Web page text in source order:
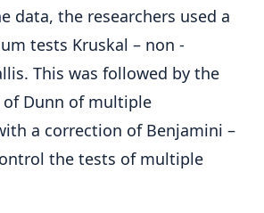
data, the researchers used a
tests Kruskal – non -
This was followed by the
Dunn of multiple
a correction of Benjamini –
the tests of multiple